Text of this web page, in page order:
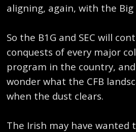
aligning, again, with the Big
So the B1G and SEC will
conquests of every major
program in the country,
wonder what the CFB
when the dust clears.
The Irish may have wanted